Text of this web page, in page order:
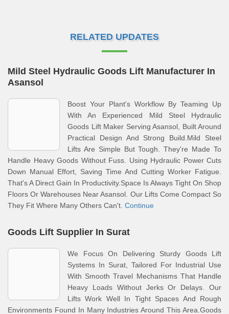
RELATED UPDATES
Mild Steel Hydraulic Goods Lift Manufacturer In
Asansol
Boost Your Plant's Workflow By Teaming Up
With An Experienced Mild Steel Hydraulic
Goods Lift Maker Serving Asansol, Built Around
Practical Design And Strong Build.Mild Steel
Lifts Are Simple But Tough. They're Made To
Handle Heavy Goods Without Fuss. Using Hydraulic Power Cuts
Down Manual Effort, Saving Time And Cutting Worker Fatigue.
That's A Direct Gain In Productivity.Space Is Always Tight On Shop
Floors Or Warehouses Near Asansol. Our Lifts Come Compact So
They Fit Where Many Others Can't. Continue
Goods Lift Supplier In Surat
We Focus On Delivering Sturdy Goods Lift
Systems In Surat, Tailored For Industrial Use
With Smooth Travel Mechanisms That Handle
Heavy Loads Without Jerks Or Delays. Our
Lifts Work Well In Tight Spaces And Rough
Environments Found In Many Industries Around This Area.Goods